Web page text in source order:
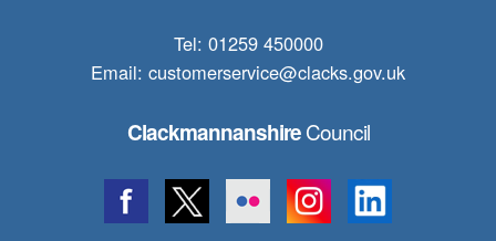
Tel: 01259 450000
Email: customerservice@clacks.gov.uk
ClackmannanshireCouncil